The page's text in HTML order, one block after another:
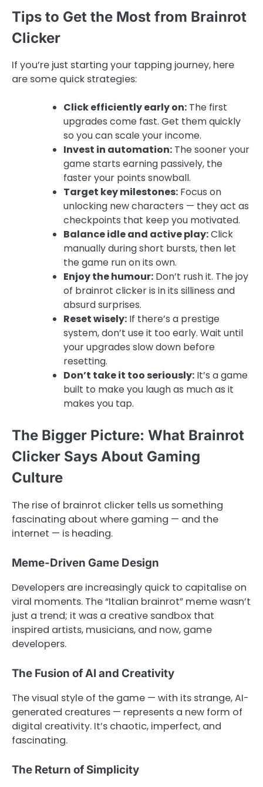
Tips to Get the Most from Brainrot
Clicker
If you’re just starting your tapping journey, here
are some quick strategies:
Click efficiently early on: The first
upgrades come fast. Get them quickly
so you can scale your income.
Invest in automation: The sooner your
game starts earning passively, the
faster your points snowball.
Target key milestones: Focus on
unlocking new characters — they act as
checkpoints that keep you motivated.
Balance idle and active play:Click
manually during short bursts, then let
the game run on its own.
Enjoy the humour: Don’t rush it. The joy
of brainrot clicker is in its silliness and
absurd surprises.
Reset wisely: If there’s a prestige
system, don’t use it too early. Wait until
your upgrades slow down before
resetting.
Don’t take it too seriously: It’s a game
built to make you laugh as much as it
makes you tap.
The Bigger Picture: What Brainrot
Clicker Says About Gaming
Culture
The rise of brainrot clicker tells us something
fascinating about where gaming — and the
internet — is heading.
Meme-Driven Game Design
Developers are increasingly quick to capitalise on
viral moments. The “Italian brainrot” meme wasn’t
just a trend; it was a creative sandbox that
inspired artists, musicians, and now, game
developers.
The Fusion of AI and Creativity
The visual style of the game — with its strange, AI-
generated creatures — represents a new form of
digital creativity. It’s chaotic, imperfect, and
fascinating.
The Return of Simplicity